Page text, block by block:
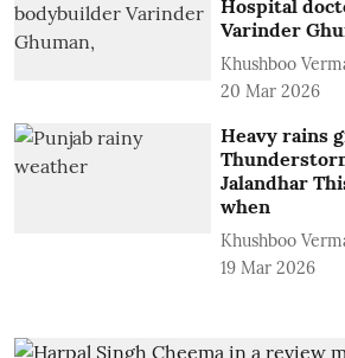
Hospital
Varinder
Khushboo
20 Mar 2026
Heavy rains
Jalandhar
when
Khushboo
19 Mar 2026